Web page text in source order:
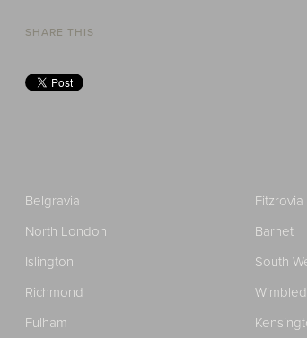
SHARE THIS
Belgravia
Fitzrovia
North London
Barnet
Islington
South
Richmond
Fulham